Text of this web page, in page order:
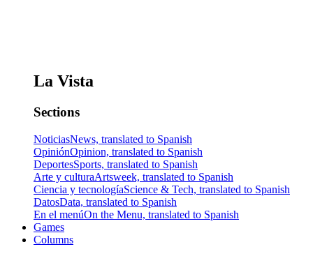
La Vista
Sections
NoticiasNews, translated to Spanish
OpiniónOpinion, translated to Spanish
DeportesSports, translated to Spanish
Arte y culturaArtsweek, translated to Spanish
Ciencia y tecnologíaScience & Tech, translated to Spanish
DatosData, translated to Spanish
En el menúOn the Menu, translated to Spanish
Games
Columns